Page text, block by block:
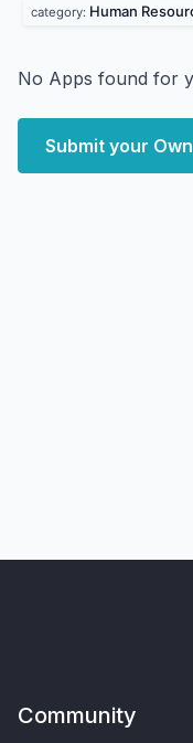
category: Human
No Apps found for
Submit your Own
Community